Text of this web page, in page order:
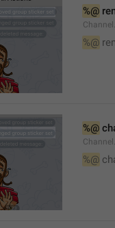
%@
%@
%@
%@